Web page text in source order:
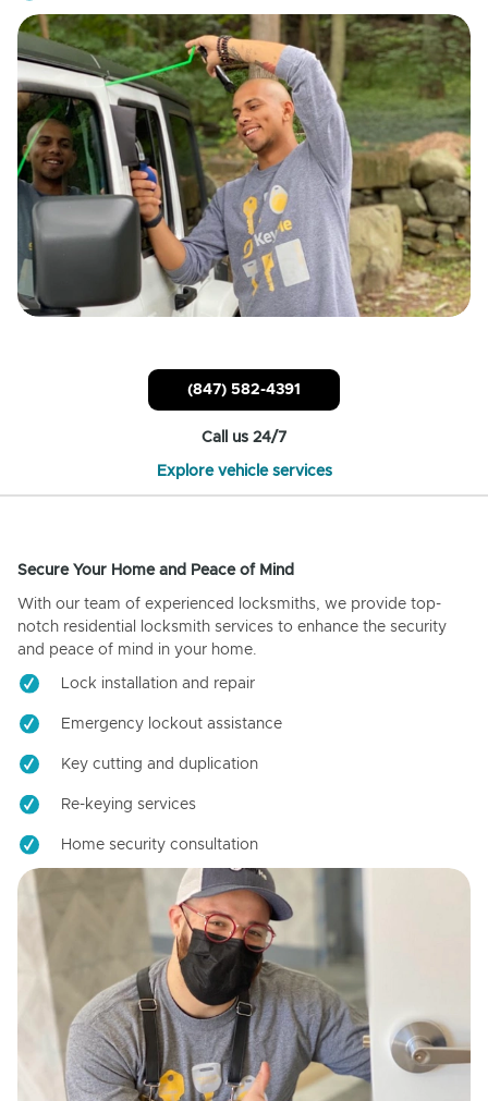
(847) 582-4391
Call us 24/7
Explore vehicle services
Secure Your Home and Peace of Mind
With our team of experienced locksmiths, we provide top-
notch residential locksmith services to enhance the security
and peace of mind in your home.
Lock installation and repair
Emergency lockout assistance
Key cutting and duplication
Re-keying services
Home security consultation